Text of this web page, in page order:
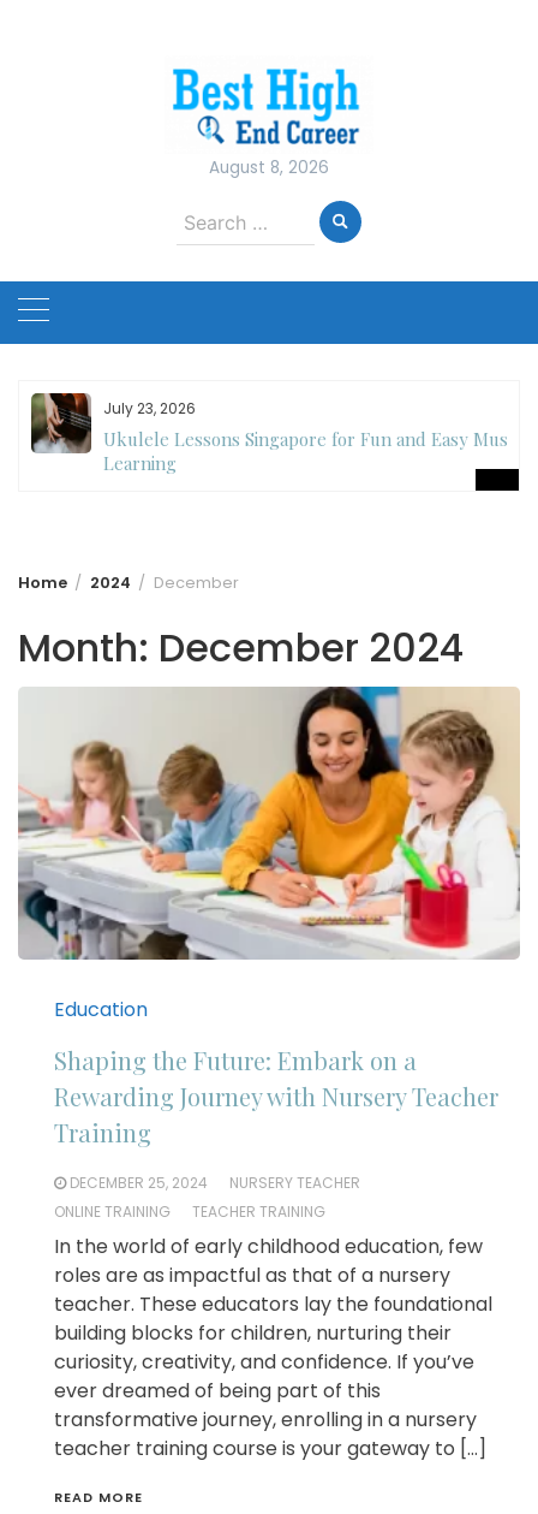
August 8, 2026
Search
for:
July 23, 2026
Ukulele Lessons Singapore for Fun and Easy Music
Learning
Home 2024 December
Month: December 2024
Education
Shaping the Future: Embark on a
Rewarding Journey with Nursery Teacher
Training
DECEMBER 25, 2024
NURSERY TEACHER
ONLINE TRAINING
TEACHER TRAINING
In the world of early childhood education, few
roles are as impactful as that of a nursery
teacher. These educators lay the foundational
building blocks for children, nurturing their
curiosity, creativity, and confidence. If you’ve
ever dreamed of being part of this
transformative journey, enrolling in a nursery
teacher training course is your gateway to […]
READ MORE